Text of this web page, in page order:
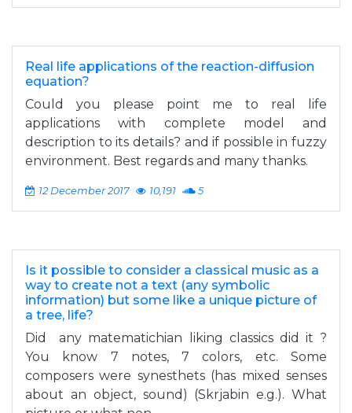
Real life applications of the reaction-diffusion
equation?
Could you please point me to real life
applications with complete model and
description to its details? and if possible in fuzzy
environment. Best regards and many thanks.
12 December 2017 10,191 5
Is it possible to consider a classical music as a
way to create not a text (any symbolic
information) but some like a unique picture of
a tree, life?
Did any matematichian liking classics did it ?
You know 7 notes, 7 colors, etc. Some
composers were synesthets (has mixed senses
about an object, sound) (Skrjabin e.g.). What